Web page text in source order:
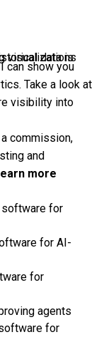
can show you
Take a look at
visibility into
commission,
and
more
software for
for AI-
for
agents
for